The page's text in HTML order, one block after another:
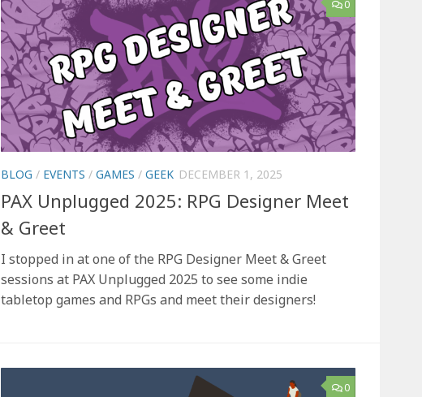
0
BLOG / EVENTS / GAMES / GEEK DECEMBER 1, 2025
PAX Unplugged 2025: RPG Designer Meet
& Greet
I stopped in at one of the RPG Designer Meet & Greet
sessions at PAX Unplugged 2025 to see some indie
tabletop games and RPGs and meet their designers!
0